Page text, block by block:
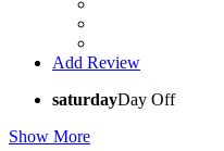
Add Review
saturdayDay Off
Show More